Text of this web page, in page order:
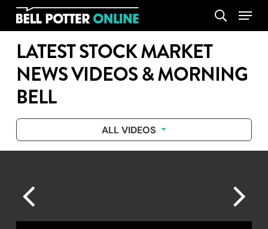
Skip
content
search
Menu
LATEST STOCK MARKET
NEWS VIDEOS & MORNING
BELL
ALL VIDEOS